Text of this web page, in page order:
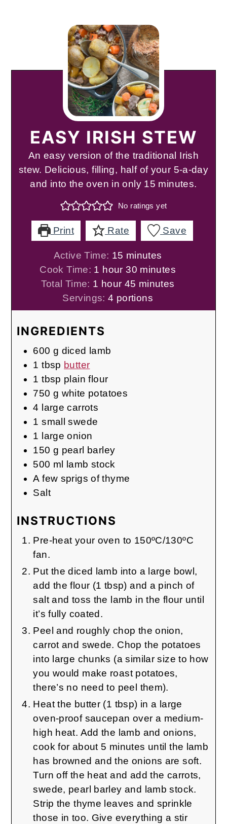
EASY IRISH STEW
An easy version of the traditional Irish
stew. Delicious, filling, half of your 5-a-day
and into the oven in only 15 minutes.
No ratings yet
Print Rate Save
Active Time: 15 minutes
minutes
Cook Time: 1 hour
hour 30minutes
minutes
Total Time: 1 hour
hour 45 minutes
minutes
Servings:4 portions
INGREDIENTS
600 g diced lamb
1 tbsp butter
1 tbsp plain flour
750 g white potatoes
4 large carrots
1 small swede
1 large onion
150 g pearl barley
500 ml
lamb stock
A few sprigs of thyme
Salt
INSTRUCTIONS
Pre-heat your oven to 150ºC/130ºC
fan.
Put the diced lamb into a large bowl,
add the flour (1 tbsp) and a pinch of
salt and toss the lamb in the flour until
it’s fully coated.
Peel and roughly chop the onion,
carrot and swede. Chop the potatoes
into large chunks (a similar size to how
you would make roast potatoes,
there’s no need to peel them).
Heat the butter (1 tbsp) in a large
oven-proof saucepan over a medium-
high heat. Add the lamb and onions,
cook for about 5 minutes until the lamb
has browned and the onions are soft.
Turn off the heat and add the carrots,
swede, pearl barley and lamb stock.
Strip the thyme leaves and sprinkle
those in too. Give everything a stir